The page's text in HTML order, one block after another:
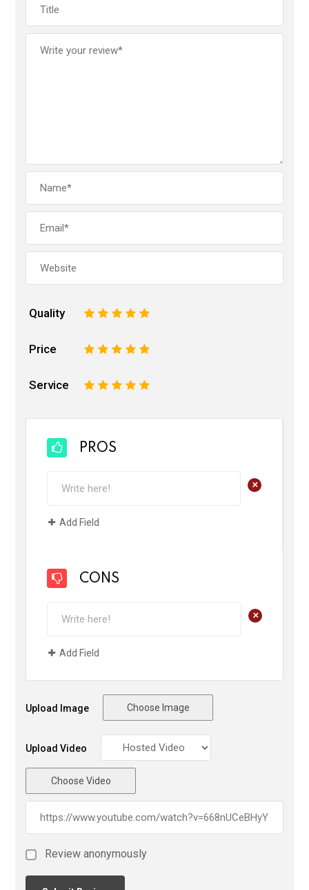
Quality 5
4
3
2
Price 5
4
3
2
Service 5
4
3
2
PROS
+
Add Field
CONS
+
Add Field
Upload Image Choose Image
Upload Video
Choose Video
Review anonymously